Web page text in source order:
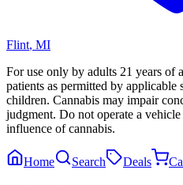
Flint, MI
For use only by adults 21 years of
patients as permitted by
children. Cannabis may impair
judgment. Do not operate a
influence of cannabis.
Home Search Deals